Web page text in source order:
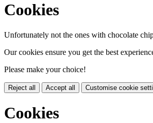
Cookies
Unfortunately not the ones with chocolate
Our cookies ensure you get the best
Please make your choice!
Reject all Accept all Customise cookie
Cookies